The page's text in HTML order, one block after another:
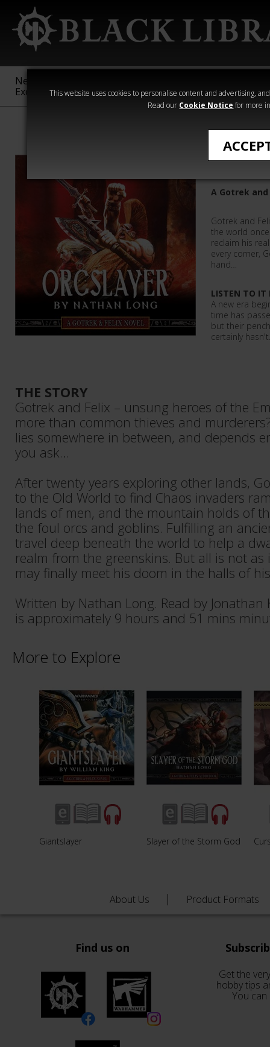
This website uses cookies to personalise content and advertising,
Read our Cookie Notice for more
New &
Exclusive
Sigmar
40,000
Heresy
A Gotrek
Gotrek and
the world
reclaim his
every corner,
hand…
LISTEN TO IT
A new era
time has
but their
certainly
THE STORY
Gotrek and Felix – unsung heroes of the
more than common thieves and
lies somewhere in between, and depends
you ask…
After twenty years exploring other lands,
to the Old World to find Chaos invaders
lands of men, and the mountain holds of
the foul orcs and goblins. Fulfilling an
travel deep beneath the world to help a
realm from the greenskins. But all is not as
may finally meet his doom in the halls of
Written by Nathan Long. Read by Jonathan
is approximately 9 hours and 51 mins
More to Explore
Giantslayer Slayer of the Storm God
About Us Product Formats
Find us on
Get the
hobby tips
You